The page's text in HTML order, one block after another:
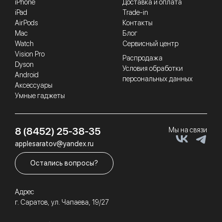
iPhone
iPad
AirPods
Mac
Watch
Vision Pro
Dyson
Android
Аксессуары
Умные гаджеты
Доставка и оплата
Trade-in
Контакты
Блог
Сервисный центр
Распродажа
Условия обработки
персональных данных
8 (8452) 25-38-35
applesaratov@yandex.ru
Остались вопросы?
Адрес
г. Саратов, ул. Чапаева, 19/27
Мы на связи